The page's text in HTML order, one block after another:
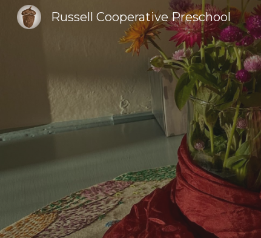
Russell Cooperative Preschool